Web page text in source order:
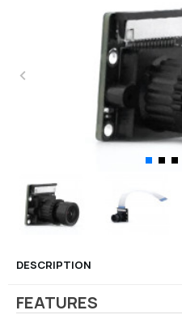
DESCRIPTION
FEATURES